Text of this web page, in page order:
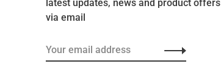
latest updates, news and product offers
via email